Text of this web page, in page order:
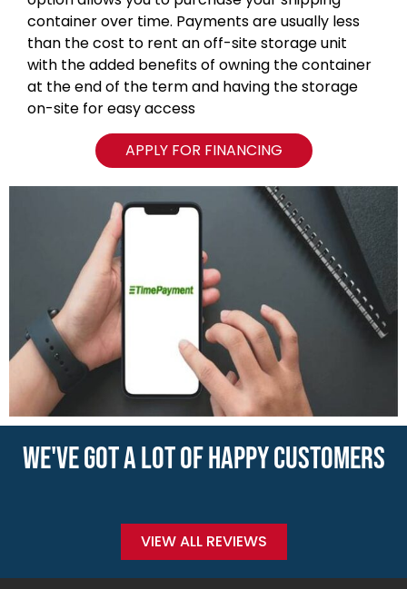
container over time. Payments are usually less
than the cost to rent an off-site storage unit
with the added benefits of owning the container
at the end of the term and having the storage
on-site for easy access
APPLY FOR FINANCING
WE'VE GOT A LOT OF HAPPY CUSTOMERS
VIEW ALL REVIEWS